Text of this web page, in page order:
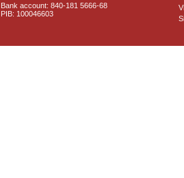
Bank account: 840-181 5666-68
PIB: 100046603